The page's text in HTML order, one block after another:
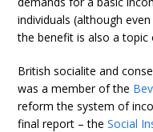
individuals (although
the benefit is also a topic
British socialite and
was a member of the
reform the system of
final report – theSocial